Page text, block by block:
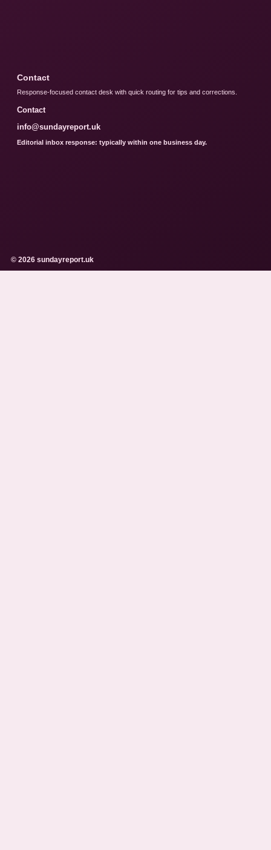
Contact
Response-focused contact desk with quick routing for tips and corrections.
Contact
info@sundayreport.uk
Editorial inbox response: typically within one business day.
© 2026 sundayreport.uk